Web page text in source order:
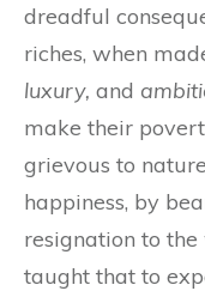
dreadful
riches, when
luxury, and
make their
grievous to
happiness, by
resignation to
taught that to